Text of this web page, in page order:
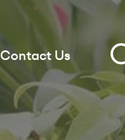
Contact Us